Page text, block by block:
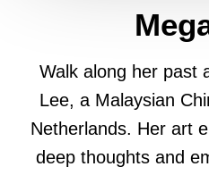
Walk along her past
Lee, a Malaysian
Netherlands. Her art
deep thoughts and